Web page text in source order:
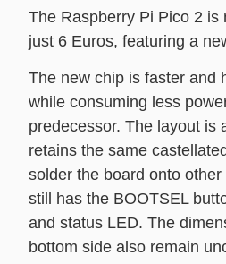
The Raspberry Pi Pico 2 is
just 6 Euros, featuring a
The new chip is faster and
while consuming less
predecessor. The layout is
retains the same
solder the board onto
still has the BOOTSEL
and status LED. The
bottom side also remain